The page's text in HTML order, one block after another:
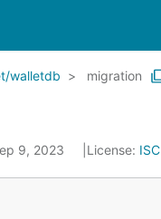
walletdb migration
9, 2023 License: ISC